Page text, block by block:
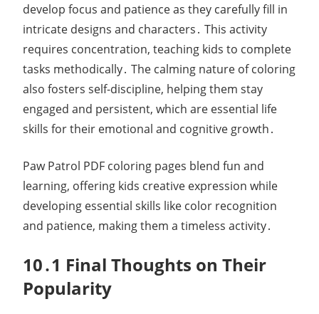
develop focus and patience as they carefully fill in
intricate designs and characters․ This activity
requires concentration, teaching kids to complete
tasks methodically․ The calming nature of coloring
also fosters self-discipline, helping them stay
engaged and persistent, which are essential life
skills for their emotional and cognitive growth․
Paw Patrol PDF coloring pages blend fun and
learning, offering kids creative expression while
developing essential skills like color recognition
and patience, making them a timeless activity․
10․1 Final Thoughts on Their
Popularity